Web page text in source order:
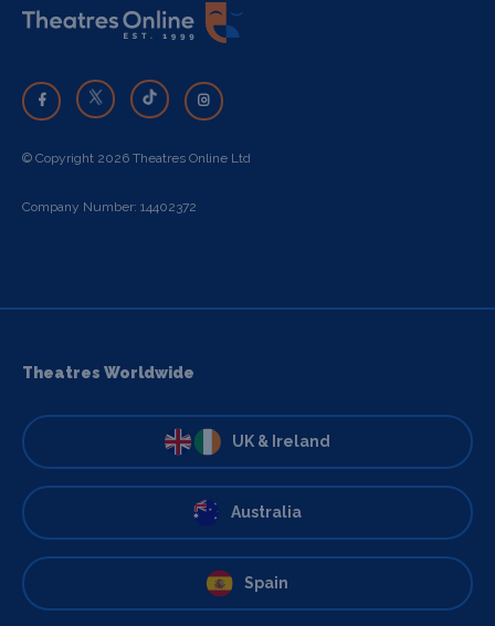
© Copyright 2026 Theatres Online Ltd
Company Number: 14402372
Theatres Worldwide
UK & Ireland
Australia
Spain